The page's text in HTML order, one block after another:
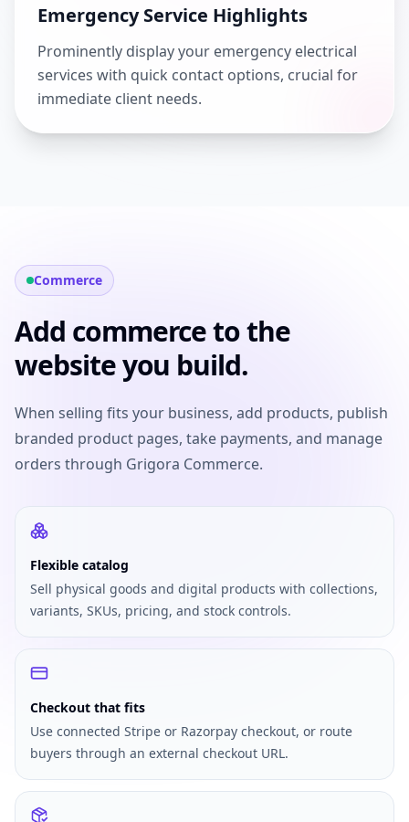
Emergency Service Highlights
Prominently display your emergency electrical
services with quick contact options, crucial for
immediate client needs.
Commerce
Add commerce to the
website you build.
When selling fits your business, add products, publish
branded product pages, take payments, and manage
orders through Grigora Commerce.
Flexible catalog
Sell physical goods and digital products with collections,
variants, SKUs, pricing, and stock controls.
Checkout that fits
Use connected Stripe or Razorpay checkout, or route
buyers through an external checkout URL.